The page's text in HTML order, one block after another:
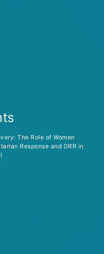
The Role of Women
Response and DRR in